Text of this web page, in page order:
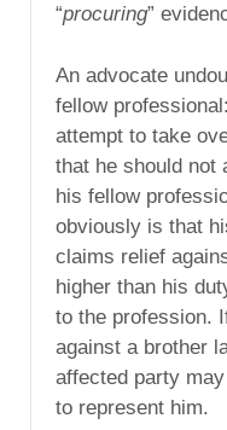
“procuring”
An advocate
fellow
attempt to take
that he should not
his fellow
obviously is that
claims relief
higher than his
to the profession.
against a brother
affected party
to represent him.